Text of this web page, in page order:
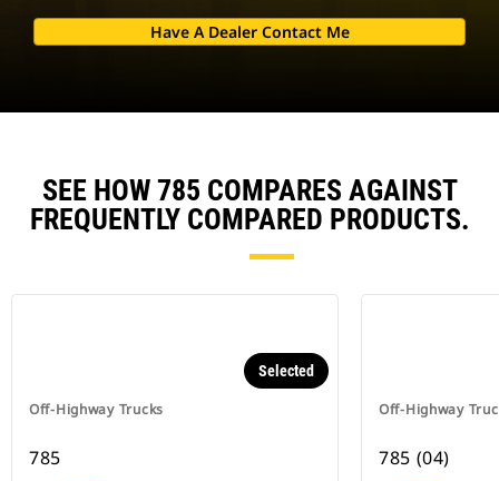
Have A Dealer Contact Me
SEE HOW 785 COMPARES AGAINST
FREQUENTLY COMPARED PRODUCTS.
Off-Highway Trucks
Selected
785
Off-Highway
785 (04)